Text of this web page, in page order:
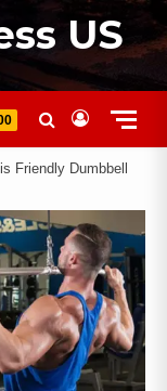
US
Friendly Dumbbell